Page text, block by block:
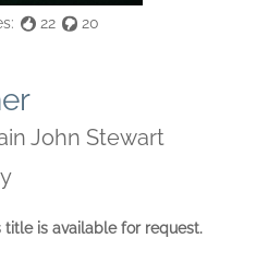
22 20
John Stewart
title is available for request.